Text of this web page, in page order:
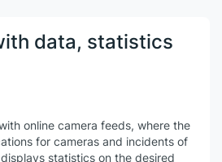
data, statistics
online camera feeds, where the
for cameras and incidents of
statistics on the desired